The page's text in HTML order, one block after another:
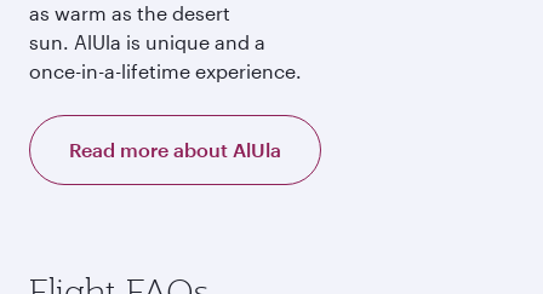
as warm as the desert
sun. AlUla is unique and a
once-in-a-lifetime experience.
Read more about AlUla